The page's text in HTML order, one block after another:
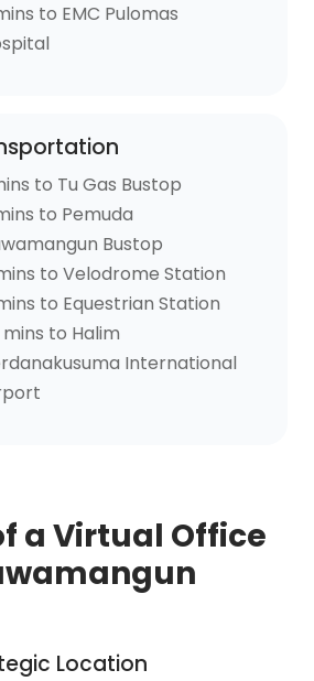
to EMC Pulomas
to Tu Gas Bustop
to Pemuda
Bustop
to Velodrome Station
to Equestrian Station
mins to Halim
International
a Virtual Office
Location